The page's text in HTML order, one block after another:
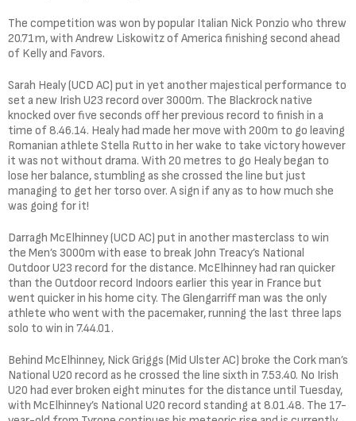
The competition was won by popular Italian Nick Ponzio who threw
20.71m, with Andrew Liskowitz of America finishing second ahead
of Kelly and Favors.
Sarah Healy (UCD AC) put in yet another majestical performance to
set a new Irish U23 record over 3000m. The Blackrock native
knocked over five seconds off her previous record to finish in a
time of 8.46.14. Healy had made her move with 200m to go leaving
Romanian athlete Stella Rutto in her wake to take victory however
it was not without drama. With 20 metres to go Healy began to
lose her balance, stumbling as she crossed the line but just
managing to get her torso over. A sign if any as to how much she
was going for it!
Darragh McElhinney (UCD AC) put in another masterclass to win
the Men’s 3000m with ease to break John Treacy’s National
Outdoor U23 record for the distance. McElhinney had ran quicker
than the Outdoor record Indoors earlier this year in France but
went quicker in his home city. The Glengarriff man was the only
athlete who went with the pacemaker, running the last three laps
solo to win in 7.44.01.
Behind McElhinney, Nick Griggs (Mid Ulster AC) broke the Cork man’s
National U20 record as he crossed the line sixth in 7.53.40. No Irish
U20 had ever broken eight minutes for the distance until Tuesday,
with McElhinney’s National U20 record standing at 8.01.48. The 17-